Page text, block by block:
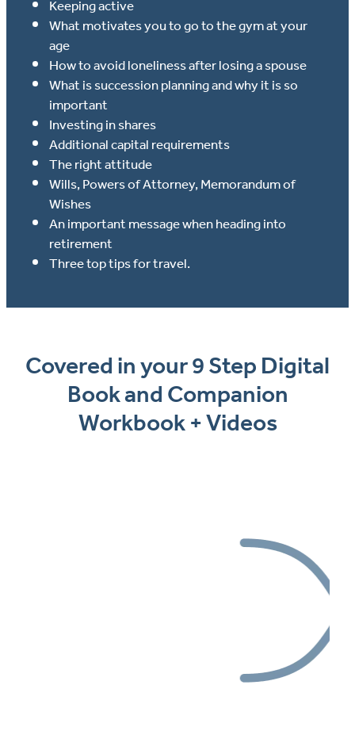
Keeping active
What motivates you to go to the gym at your
age
How to avoid loneliness after losing a spouse
What is succession planning and why it is so
important
Investing in shares
Additional capital requirements
The right attitude
Wills, Powers of Attorney, Memorandum of
Wishes
An important message when heading into
retirement
Three top tips for travel.
Covered in your 9 Step Digital
Book and Companion
Workbook + Videos